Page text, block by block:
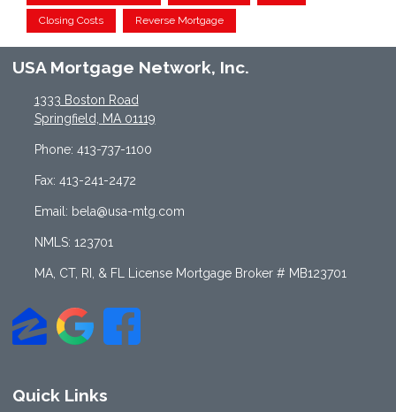
Closing Costs Reverse Mortgage
USA Mortgage Network, Inc.
1333 Boston Road
Springfield, MA 01119
Phone: 413-737-1100
Fax: 413-241-2472
Email: bela@usa-mtg.com
NMLS: 123701
MA, CT, RI, & FL License Mortgage Broker # MB123701
Quick Links